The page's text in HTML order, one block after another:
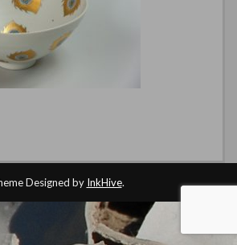
Designed by InkHive.